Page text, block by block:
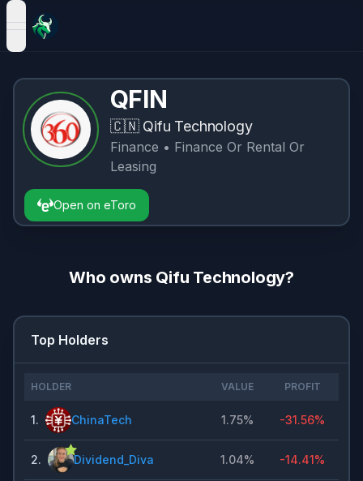
open navigation menu
QFIN
🇨🇳 Qifu Technology
Finance • Finance Or Rental Or
Leasing
Open on eToro
Who owns Qifu Technology?
Top Holders
HOLDER VALUE PROFIT
1. ChinaTech 1.75% -31.56%
2. Dividend_Diva 1.04% -14.41%